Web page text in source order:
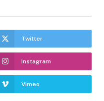
Twitter
Instagram
Vimeo